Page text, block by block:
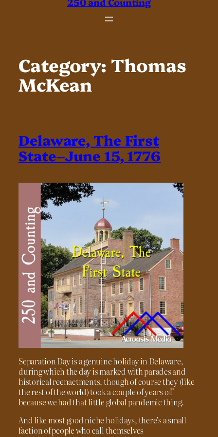
Category: Thomas
McKean
Delaware, The First
State–June 15, 1776
Separation Day is a genuine holiday in Delaware,
during which the day is marked with parades and
historical reenactments, though of course they (like
the rest of the world) took a couple of years off
because we had that little global pandemic thing.
And like most good niche holidays, there’s a small
faction of people who call themselves